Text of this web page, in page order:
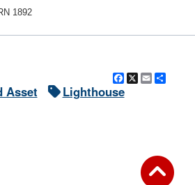
1892
Facebook
X Email
Asset Lighthouse